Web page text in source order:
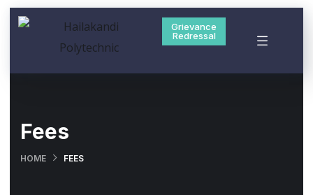
Grievance
Redressal
Fees
HOME FEES